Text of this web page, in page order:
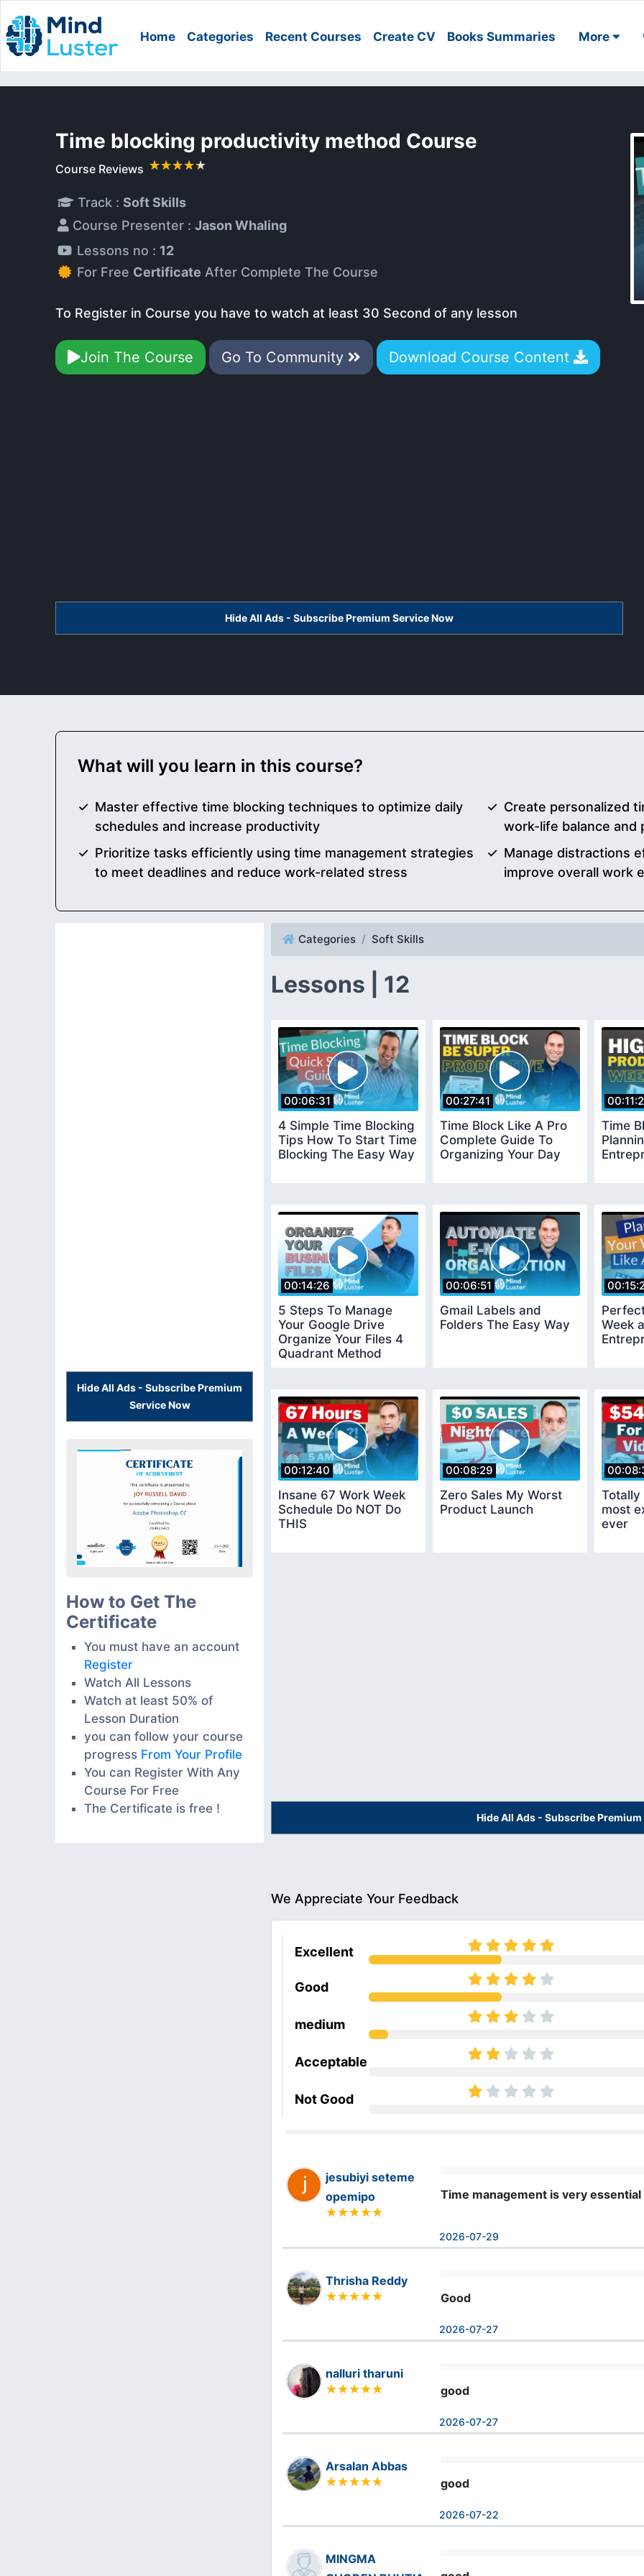
Home Categories Recent Courses Create CV Books Summaries More
Time blocking productivity method Course
Course Reviews
Track : Soft Skills
Course Presenter : Jason Whaling
Lessons no : 12
For Free Certificate After Complete The Course
To Register in Course you have to watch at least 30 Second of any lesson
Join The Course Go To Community Download Course Content
Hide All Ads - Subscribe Premium Service Now
What will you learn in this course?
Master effective time blocking techniques to optimize daily
schedules and increase productivity
Prioritize tasks efficiently using time management strategies
to meet deadlines and reduce work-related stress
Create personalized
work-life balance and
Manage distractions
improve overall work
Hide All Ads - Subscribe Premium
Service Now
How to Get The
Certificate
You must have an account
Register
Watch All Lessons
Watch at least 50% of
Lesson Duration
you can follow your course
progress From Your Profile
You can Register With Any
Course For Free
The Certificate is free !
Categories Soft Skills
Lessons | 12
00:06:31
4 Simple Time Blocking
Tips How To Start Time
Blocking The Easy Way
00:27:41
Time Block Like A Pro
Complete Guide To
Organizing Your Day
Time
00:14:26
5 Steps To Manage
Your Google Drive
Organize Your Files 4
Quadrant Method
00:06:51
Gmail Labels and
Folders The Easy Way
Week
00:12:40
Insane 67 Work Week
Schedule Do NOT Do
THIS
00:08:29
Zero Sales My Worst
Product Launch
most
ever
Hide All Ads - Subscribe
We Appreciate Your Feedback
Excellent
Good
medium
Acceptable
Not Good
jesubiyi seteme
opemipo
Time management is very
2026-07-29
Thrisha Reddy
Good
2026-07-27
nalluri tharuni
good
2026-07-27
Arsalan Abbas
good
2026-07-22
MINGMA